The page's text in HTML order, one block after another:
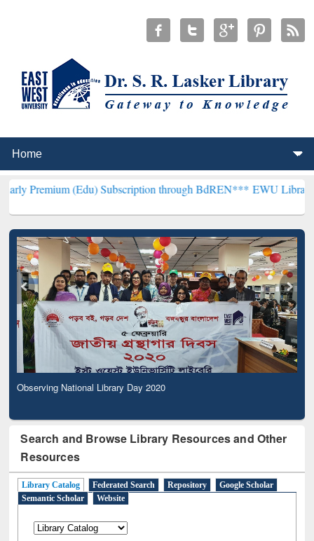
(Edu) Subscription through BdREN***EWU Library will
Observing National Library Day 2020
Search and Browse Library Resources and Other
Resources
Library Catalog Federated Search Repository
Google Scholar
Semantic Scholar
Website